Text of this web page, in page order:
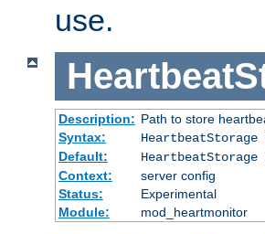
use.
Description: Path to store
Syntax:
HeartbeatStorage
Default:
Context:
server config
Status:
Experimental
Module:
mod_heartmonitor